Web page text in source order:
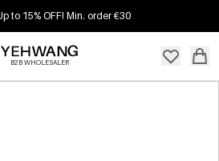
to 15% OFF! Min. order €30
B2B WHOLESALER